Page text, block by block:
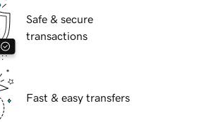
Safe & secure
transactions
Fast & easy transfers